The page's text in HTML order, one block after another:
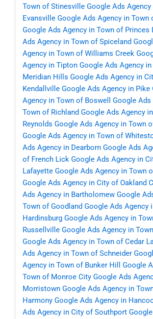
Town of Stinesville Google Ads
Evansville Google Ads Agency in Town
Google Ads Agency in Town of Princes
Ads Agency in Town of Spiceland
Agency in Town of Williams Creek
Agency in Tipton Google Ads Agency
Meridian Hills Google Ads Agency in
Kendallville Google Ads Agency in Pike
Agency in Town of Boswell
Google Ads
Town of Richland Google Ads Agency
Reynolds Google Ads Agency in Town
Google Ads Agency in Town of
Ads Agency in Dearborn Google Ads
of French Lick Google Ads Agency in
Lafayette Google Ads Agency in Town
Google Ads Agency in City of Oakland
Ads Agency in Bartholomew Google
Town of Goodland Google Ads Agency
Hardinsburg Google Ads Agency in
Russellville Google Ads Agency in
Google Ads Agency in Town of Cedar
Ads Agency in Town of Schneider
Agency in Town of Bunker Hill
Google
Town of Monroe City Google Ads
Morristown Google Ads Agency in
Harmony Google Ads Agency in
Ads Agency in City of Southport